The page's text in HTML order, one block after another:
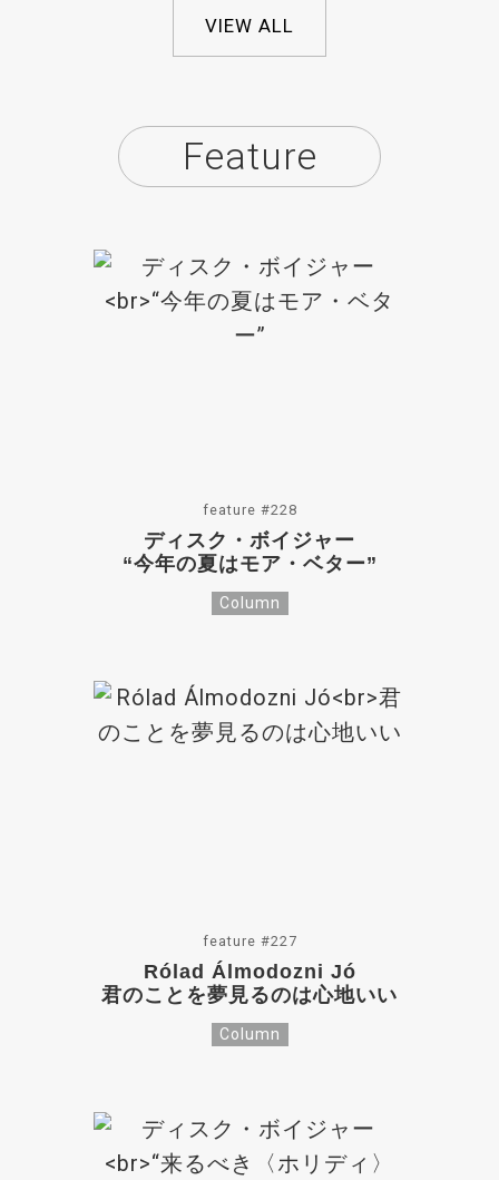
VIEW ALL
Feature
feature #228
ディスク・ボイジャー
“今年の夏はモア・ベター”
Column
feature #227
Rólad Álmodozni Jó
君のことを夢見るのは心地いい
Column